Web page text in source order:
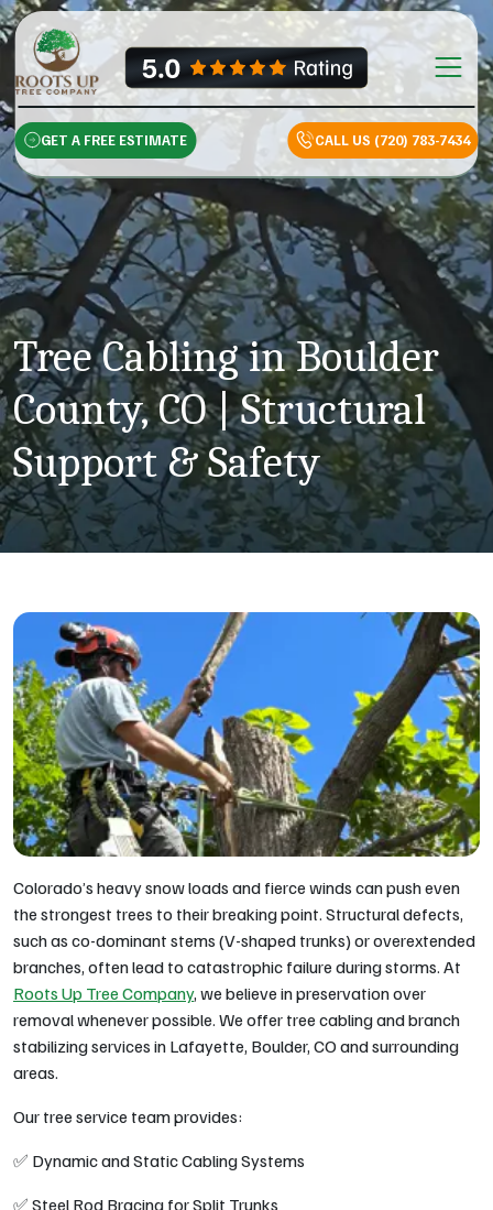
Skip to content
Main
GET A FREE ESTIMATE CALL US (720) 783-7434
Tree Cabling in Boulder
County, CO | Structural
Support & Safety
Colorado’s heavy snow loads and fierce winds can push even
the strongest trees to their breaking point. Structural defects,
such as co-dominant stems (V-shaped trunks) or overextended
branches, often lead to catastrophic failure during storms. At
Roots Up Tree Company, we believe in preservation over
removal whenever possible. We offer tree cabling and branch
stabilizing services in Lafayette, Boulder, CO and surrounding
areas.
Our tree service team provides:
✅ Dynamic and Static Cabling Systems
✅ Steel Rod Bracing for Split Trunks